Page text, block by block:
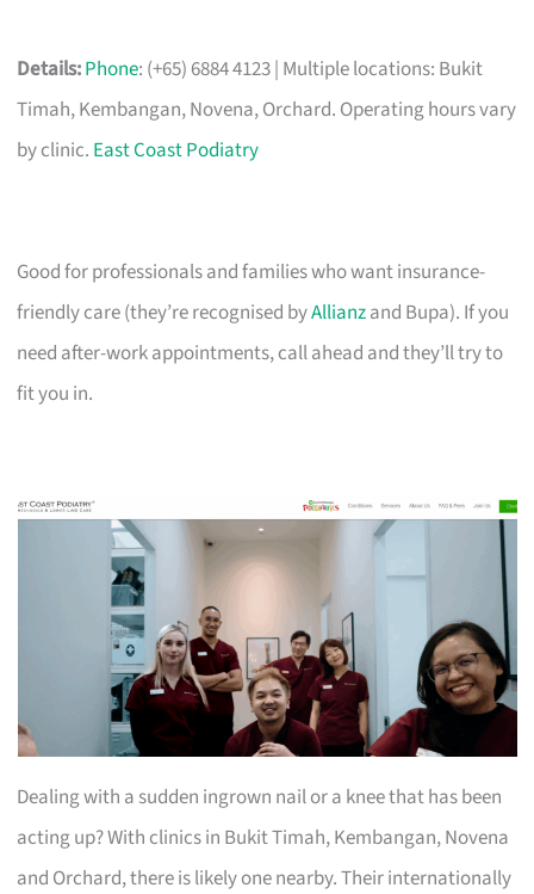
Details:Phone: (+65) 6884 4123 | Multiple locations: Bukit
Timah, Kembangan, Novena, Orchard. Operating hours vary
by clinic. East Coast Podiatry
Good for professionals and families who want insurance-
friendly care (they’re recognised byAllianzand Bupa). If you
need after-work appointments, call ahead and they’ll try to
fit you in.
Dealing with a sudden ingrown nail or a knee that has been
acting up? With clinics in Bukit Timah, Kembangan, Novena
and Orchard, there is likely one nearby. Their internationally